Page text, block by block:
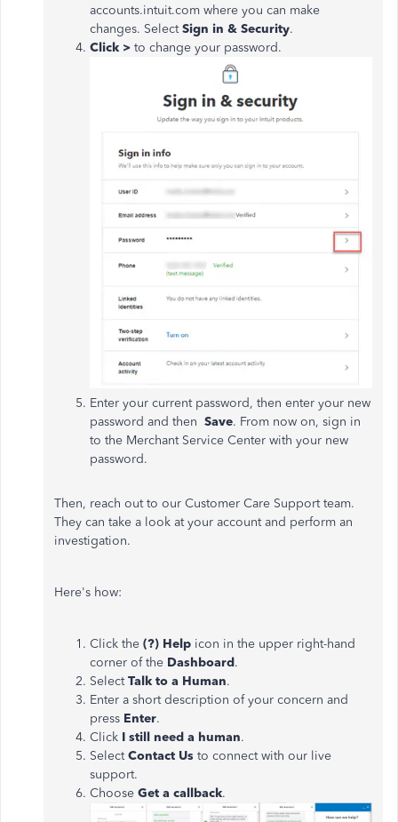
accounts.intuit.com where you can make
changes. SelectSign in & Security.
Click > to change your password.
Enter your current password, then enter your new
password and then Save. From now on, sign in
to the Merchant Service Center with your new
password.
Then, reach out to our Customer Care Support team.
They can take a look at your account and perform an
investigation.
Here's how:
Click the (?) Help icon in the upper right-hand
corner of the Dashboard.
SelectTalk to a Human.
Enter a short description of your concern and
press Enter.
Click I still need a human.
SelectContact Us to connect with our live
support.
Choose Get a callback.